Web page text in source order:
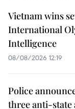
Vietnam wins
International
Intelligence
08/08/2026 12:19
Police
three anti-state